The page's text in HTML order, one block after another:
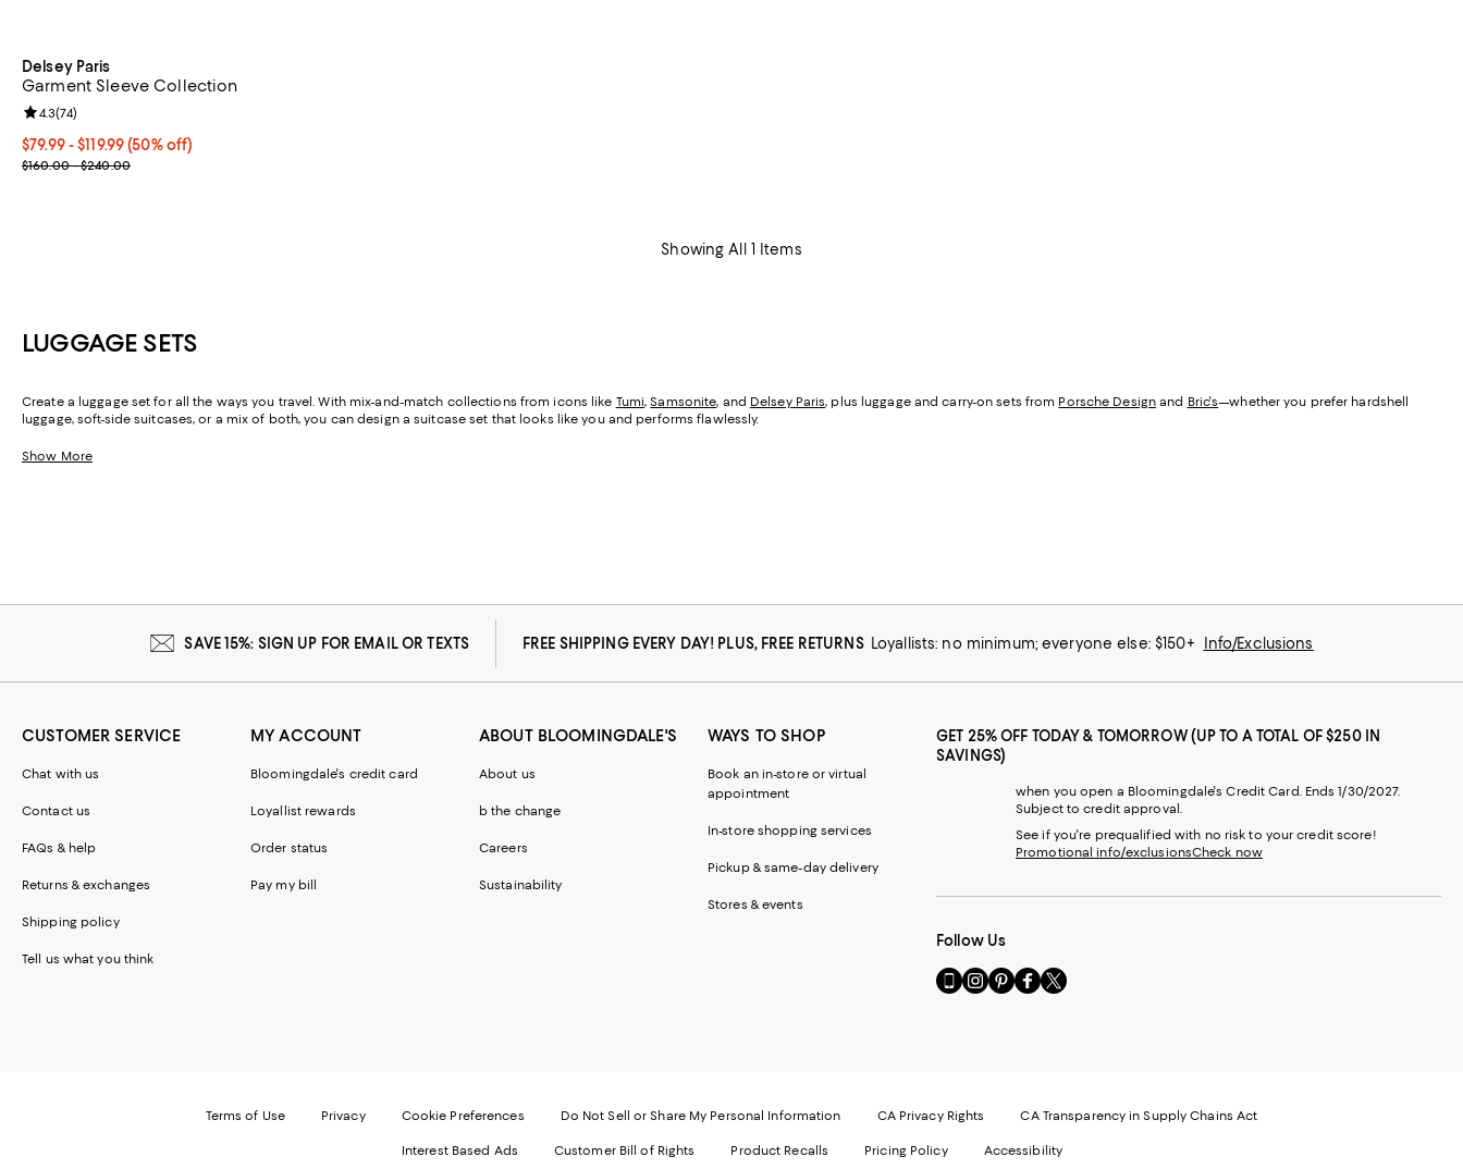
Delsey Paris
Garment Sleeve Collection
Current price From $79.99 to $119.99; 50% off;
$79.99- $119.99(50% off)
Previous price range from $160.00 to $240.00
$160.00 - $240.00
Review rating: 4.3 out of 5; 74 reviews;
4.3(74)
Showing All 1 Items
LUGGAGE SETS
Create a luggage set for all the ways you travel. With mix-and-match collections from icons like Tumi,Samsonite, and Delsey Paris, plus luggage and carry-on sets from Porsche Designand Bric's—whether you prefer hardshell
luggage, soft-side suitcases, or a mix of both, you can design a suitcase set that looks like you and performs flawlessly.
Show More
SAVE 15%: SIGN UP FOR EMAIL OR TEXTS FREE SHIPPING EVERY DAY! PLUS, FREE RETURNS Loyallists: no minimum; everyone else: $150+ Info/Exclusions
CUSTOMER SERVICE
Chat with us
Contact us
FAQs & help
Returns & exchanges
Shipping policy
Tell us what you think
MY ACCOUNT
Bloomingdale's credit card
Loyallist rewards
Order status
Pay my bill
ABOUT BLOOMINGDALE'S
About us
b the change
Careers
Sustainability
WAYS TO SHOP
Book an in-store or virtual
appointment
In-store shopping services
Pickup & same-day delivery
Stores & events
GET 25% OFF TODAY & TOMORROW (UP TO A TOTAL OF $250 IN
SAVINGS)
when you open a Bloomingdale's Credit Card. Ends 1/30/2027.
Subject to credit approval.
See if you're prequalified with no risk to your credit score!
Promotional info/exclusionsCheck now
Follow Us
Go
to
Website.
in
Visit
us
Opens
Visit
us
Opens
a
Visit
us
Opens
a
Visit
us
Opens
a
Terms of Use Privacy Cookie Preferences Do Not Sell or Share My Personal Information CA Privacy Rights CA Transparency in Supply Chains Act
Interest Based Ads Customer Bill of Rights Product Recalls Pricing Policy Accessibility